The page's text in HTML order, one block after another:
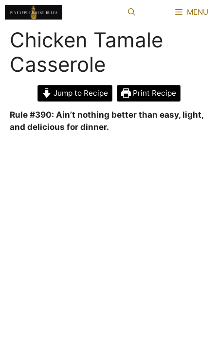
Skip
to
content
MENU
Chicken Tamale
Casserole
Jump to Recipe Print Recipe
Rule #390: Ain’t nothing better than easy, light,
and delicious for dinner.